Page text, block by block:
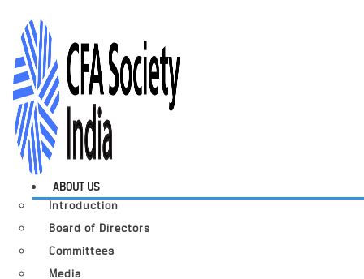
ABOUT US
Introduction
Board of Directors
Committees
Media